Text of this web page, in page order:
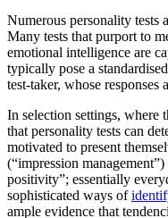
Numerous personality tests
Many tests that purport to
emotional intelligence are
typically pose a
test-taker, whose responses
In selection settings, where
that personality tests can
motivated to present
(“impression
positivity”; essentially
sophisticated ways of
ample evidence that